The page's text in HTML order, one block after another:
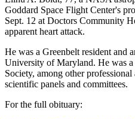
Goddard Space Flight Center's
Sept. 12 at Doctors Community
apparent heart attack.
He was a Greenbelt resident and
University of Maryland. He was
Society, among other
scientific panels and committees.
For the full obituary: